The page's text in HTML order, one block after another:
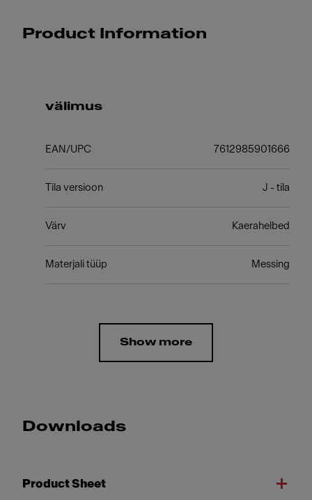
Product Information
välimus
EAN/UPC 7612985901666
Tila versioon J - tila
Värv Kaerahelbed
Materjali tüüp Messing
Show more
Downloads
Product Sheet